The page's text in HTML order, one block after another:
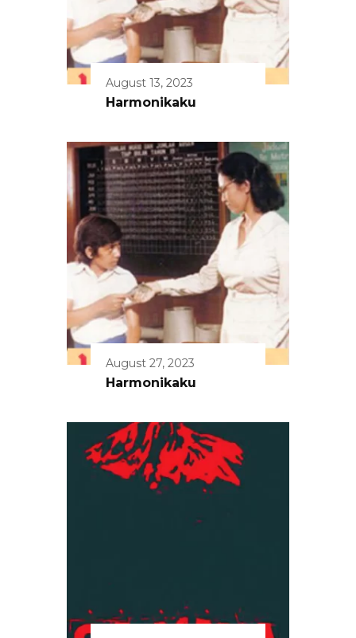
August 13, 2023
Harmonikaku
August 27, 2023
Harmonikaku